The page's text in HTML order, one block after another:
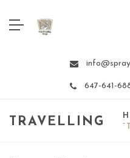
647-641-
TRAVELLING